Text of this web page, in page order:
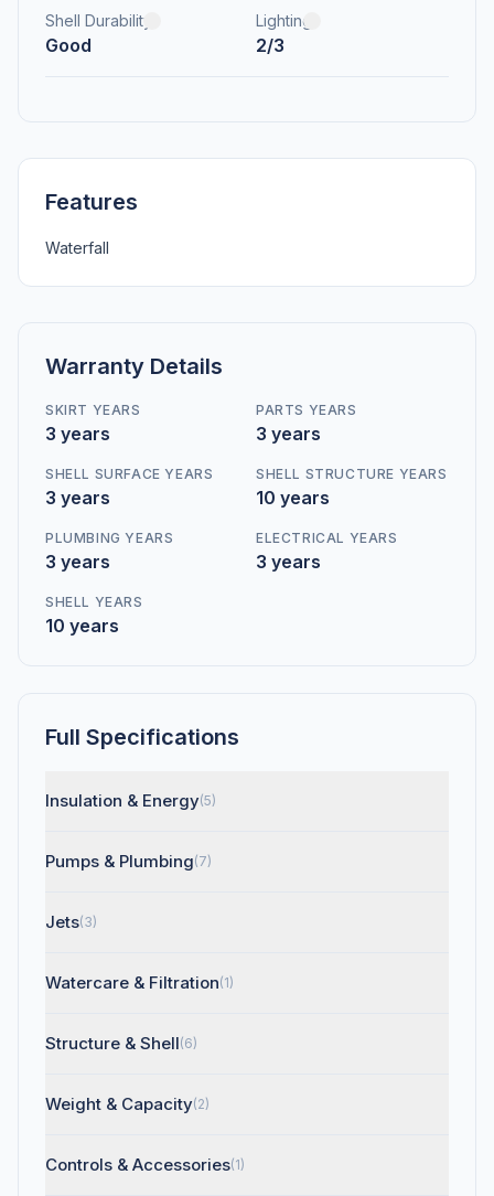
Shell Durability
Good
Lighting
2/3
Features
Waterfall
Warranty Details
SKIRT YEARS
3 years
PARTS YEARS
3 years
SHELL SURFACE YEARS
3 years
SHELL STRUCTURE YEARS
10 years
PLUMBING YEARS
3 years
ELECTRICAL YEARS
3 years
SHELL YEARS
10 years
Full Specifications
Insulation & Energy(5)
Pumps & Plumbing(7)
Jets(3)
Watercare & Filtration(1)
Structure & Shell(6)
Weight & Capacity(2)
Controls & Accessories(1)